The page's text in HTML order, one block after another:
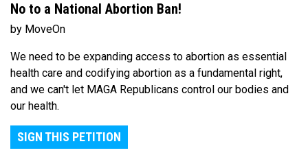
No to a National Abortion Ban!
by MoveOn
We need to be expanding access to abortion as essential
health care and codifying abortion as a fundamental right,
and we can't let MAGA Republicans control our bodies and
our health.
SIGN THIS PETITION